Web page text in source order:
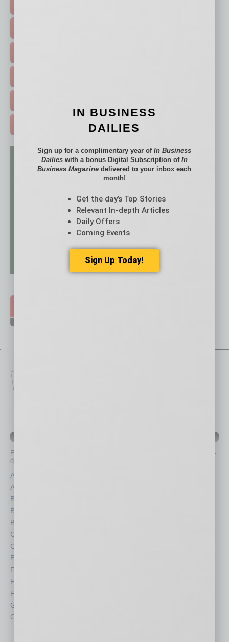
Each month, the editors of
provide you with in-
depth stories covering various aspects of business.
Assets
Auto
Books
Briefs
By the Numbers
Cover Story
CRE
Economy
Feature
Feedback
From the Top
Guest Columnists
Guest Editor
IN BUSINESS
DAILIES
Sign up for a complimentary year ofIn Business
Dailieswith a bonus Digital Subscription of In
Business Magazine delivered to your inbox each
month!
Get the day’s Top Stories
Relevant In-depth Articles
Daily Offers
Coming Events
Sign Up Today!